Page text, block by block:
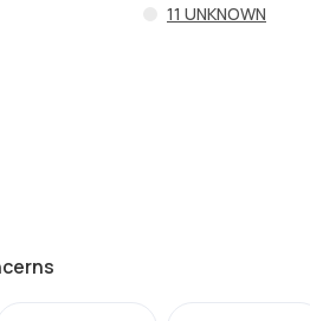
11 UNKNOWN